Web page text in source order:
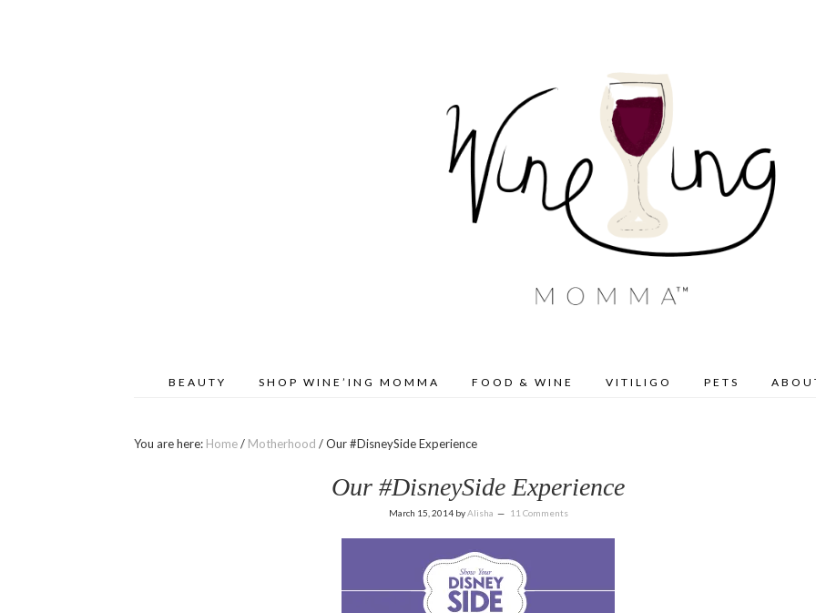
BEAUTY SHOP WINE’ING MOMMA FOOD & WINE VITILIGO PETS
You are here: Home/ Motherhood /Our #DisneySide Experience
Our #DisneySide Experience
March 15, 2014byAlisha 11 Comments